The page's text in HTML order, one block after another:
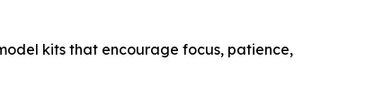
kits that encourage focus, patience,